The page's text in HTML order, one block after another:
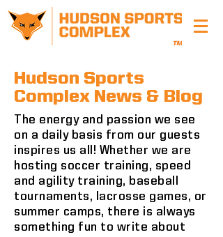
Hudson Sports
Complex News & Blog
The energy and passion we see
on a daily basis from our guests
inspires us all! Whether we are
hosting soccer training, speed
and agility training, baseball
tournaments, lacrosse games, or
summer camps, there is always
something fun to write about